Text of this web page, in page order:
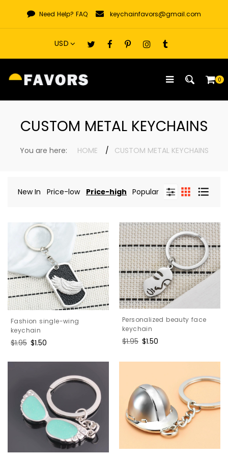
content
Need Help? FAQ keychainfavors@gmail.com
0
CUSTOM METAL KEYCHAINS
You are here: HOME CUSTOM METAL KEYCHAINS
New In Price-low Price-high Popular
Fashion single-wing
keychain
Regular
$1.95 Sale
$1.50
Personalized beauty face
keychain
Regular
$1.95 Sale
$1.50